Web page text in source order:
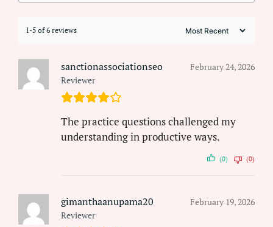
1-5 of 6 reviews
sanctionassociationseo
Reviewer
February 24, 2026
The practice questions challenged my
understanding in productive ways.
(0) (0)
gimanthaanupama20
Reviewer
February 19, 2026